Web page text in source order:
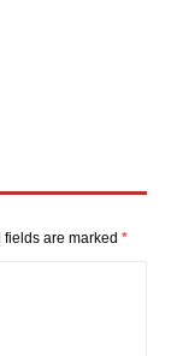
fields are marked *